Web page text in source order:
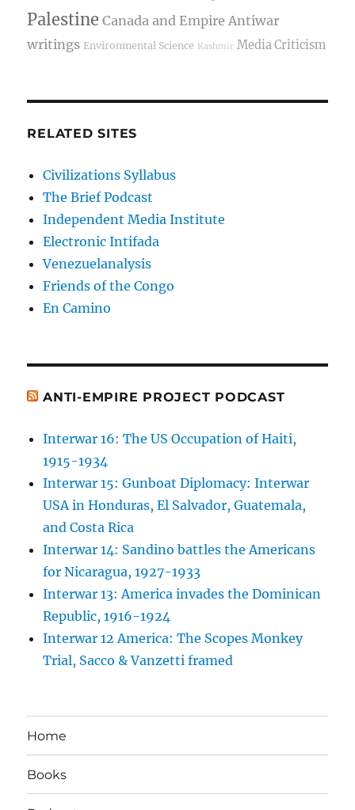
Palestine Canada and Empire Antiwar
writings Environmental Science Kashmir Media Criticism
RELATED SITES
Civilizations Syllabus
The Brief Podcast
Independent Media Institute
Electronic Intifada
Venezuelanalysis
Friends of the Congo
En Camino
ANTI-EMPIRE PROJECT PODCAST
Interwar 16: The US Occupation of Haiti,
1915-1934
Interwar 15: Gunboat Diplomacy: Interwar
USA in Honduras, El Salvador, Guatemala,
and Costa Rica
Interwar 14: Sandino battles the Americans
for Nicaragua, 1927-1933
Interwar 13: America invades the Dominican
Republic, 1916-1924
Interwar 12 America: The Scopes Monkey
Trial, Sacco & Vanzetti framed
Home
Books